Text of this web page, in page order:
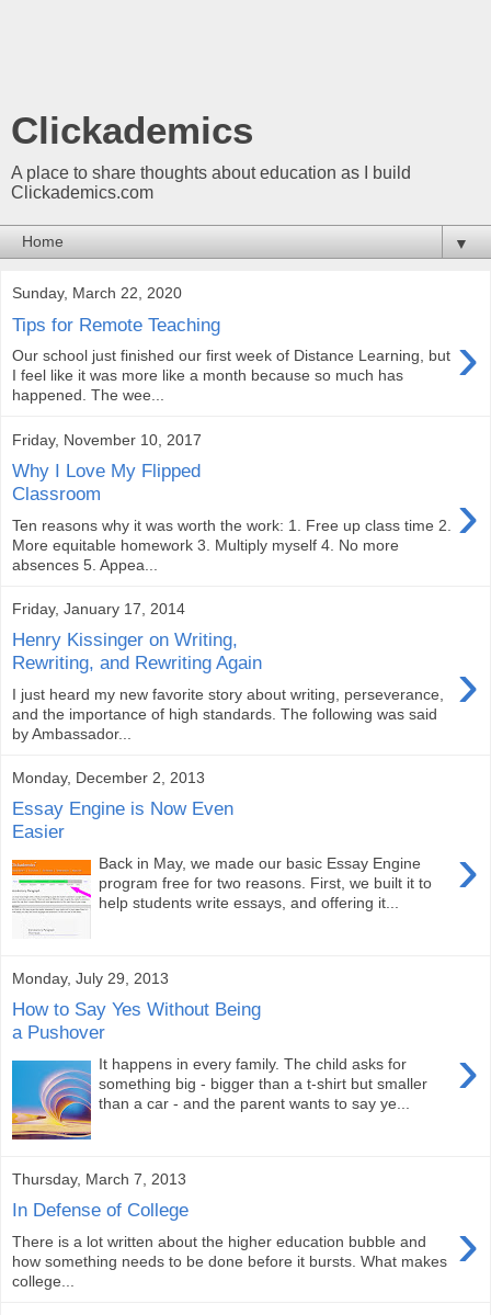
Clickademics
A place to share thoughts about education as I build
Clickademics.com
▼
Sunday, March 22, 2020
Tips for Remote Teaching ›
Our school just finished our first week of Distance Learning, but
I feel like it was more like a month because so much has
happened. The wee...
Friday, November 10, 2017
Why I Love My Flipped
Classroom
›
Ten reasons why it was worth the work: 1. Free up class time 2.
More equitable homework 3. Multiply myself 4. No more
absences 5. Appea...
Friday, January 17, 2014
Henry Kissinger on Writing,
Rewriting, and Rewriting Again
›
I just heard my new favorite story about writing, perseverance,
and the importance of high standards. The following was said
by Ambassador...
Monday, December 2, 2013
Essay Engine is Now Even
Easier
›
Back in May, we made our basic Essay Engine
program free for two reasons. First, we built it to
help students write essays, and offering it...
Monday, July 29, 2013
How to Say Yes Without Being
a Pushover
›
It happens in every family. The child asks for
something big - bigger than a t-shirt but smaller
than a car - and the parent wants to say ye...
Thursday, March 7, 2013
In Defense of College ›
There is a lot written about the higher education bubble and
how something needs to be done before it bursts. What makes
college...